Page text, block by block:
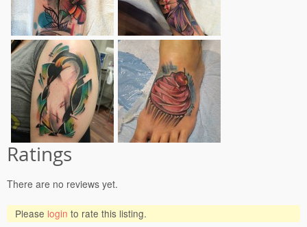
Ratings
There are no reviews yet.
Please login to rate this listing.